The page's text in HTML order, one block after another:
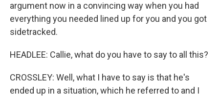
argument now in a convincing way when you had
everything you needed lined up for you and you got
sidetracked.
HEADLEE: Callie, what do you have to say to all this?
CROSSLEY: Well, what I have to say is that he's
ended up in a situation, which he referred to and I